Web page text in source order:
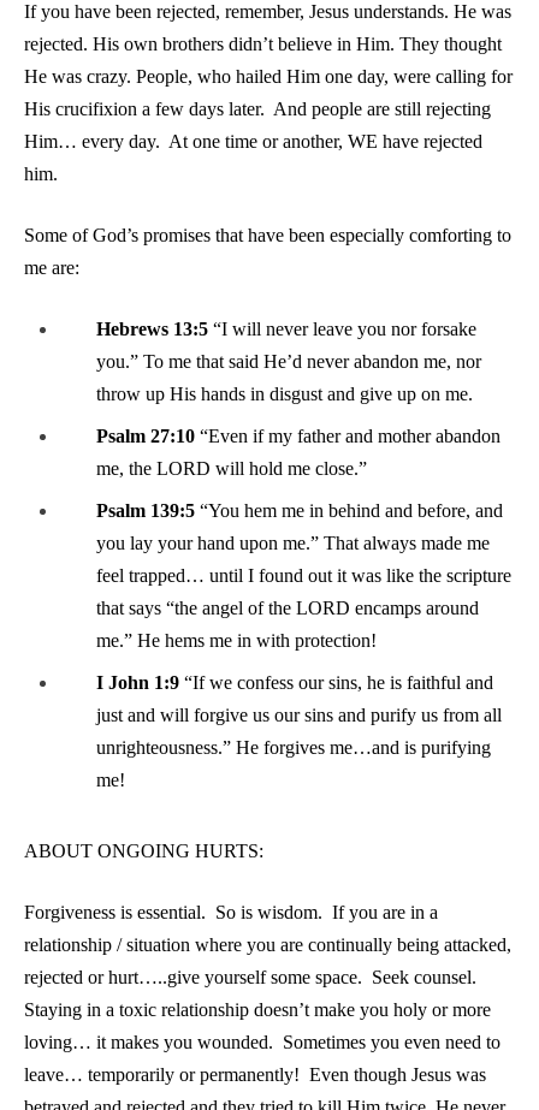
If you have been rejected, remember, Jesus understands. He was
rejected. His own brothers didn’t believe in Him. They thought
He was crazy. People, who hailed Him one day, were calling for
His crucifixion a few days later. And people are still rejecting
Him… every day. At one time or another, WE have rejected
him.
Some of God’s promises that have been especially comforting to
me are:
Hebrews 13:5 “I will never leave you nor forsake
you.” To me that said He’d never abandon me, nor
throw up His hands in disgust and give up on me.
Psalm 27:10 “Even if my father and mother abandon
me, the LORD will hold me close.”
Psalm 139:5 “You hem me in behind and before, and
you lay your hand upon me.” That always made me
feel trapped… until I found out it was like the scripture
that says “the angel of the LORD encamps around
me.” He hems me in with protection!
I John 1:9 “If we confess our sins, he is faithful and
just and will forgive us our sins and purify us from all
unrighteousness.” He forgives me…and is purifying
me!
ABOUT ONGOING HURTS:
Forgiveness is essential. So is wisdom. If you are in a
relationship / situation where you are continually being attacked,
rejected or hurt…..give yourself some space. Seek counsel.
Staying in a toxic relationship doesn’t make you holy or more
loving… it makes you wounded. Sometimes you even need to
leave… temporarily or permanently! Even though Jesus was